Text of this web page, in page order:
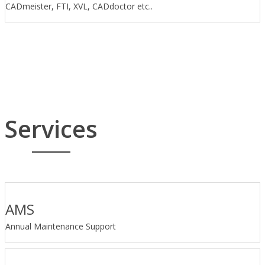
CADmeister, FTI, XVL, CADdoctor etc..
Services
AMS
Annual Maintenance Support